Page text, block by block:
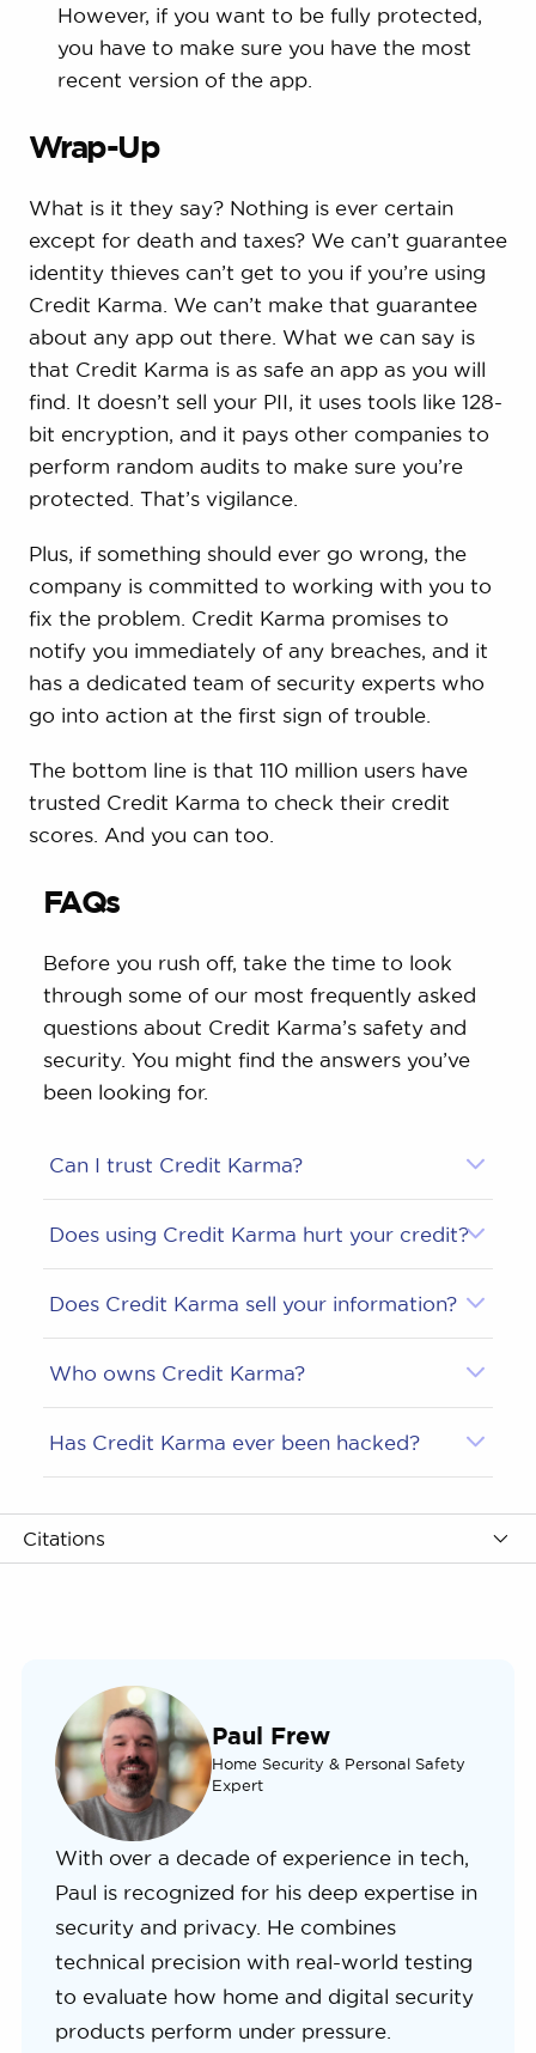
However, if you want to be fully protected,
you have to make sure you have the most
recent version of the app.
Wrap-Up
What is it they say? Nothing is ever certain
except for death and taxes? We can’t guarantee
identity thieves can’t get to you if you’re using
Credit Karma. We can’t make that guarantee
about any app out there. What we can say is
that Credit Karma is as safe an app as you will
find. It doesn’t sell your PII, it uses tools like 128-
bit encryption, and it pays other companies to
perform random audits to make sure you’re
protected. That’s vigilance.
Plus, if something should ever go wrong, the
company is committed to working with you to
fix the problem. Credit Karma promises to
notify you immediately of any breaches, and it
has a dedicated team of security experts who
go into action at the first sign of trouble.
The bottom line is that 110 million users have
trusted Credit Karma to check their credit
scores. And you can too.
FAQs
Before you rush off, take the time to look
through some of our most frequently asked
questions about Credit Karma’s safety and
security. You might find the answers you’ve
been looking for.
Can I trust Credit Karma?
Does using Credit Karma hurt your credit?
Does Credit Karma sell your information?
Who owns Credit Karma?
Has Credit Karma ever been hacked?
Citations
Paul Frew
Home Security & Personal Safety
Expert
With over a decade of experience in tech,
Paul is recognized for his deep expertise in
security and privacy. He combines
technical precision with real-world testing
to evaluate how home and digital security
products perform under pressure.